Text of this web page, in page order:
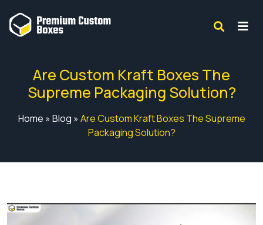
Are Custom Kraft Boxes The
Supreme Packaging Solution?
Home » Blog » Are Custom Kraft Boxes The Supreme
Packaging Solution?